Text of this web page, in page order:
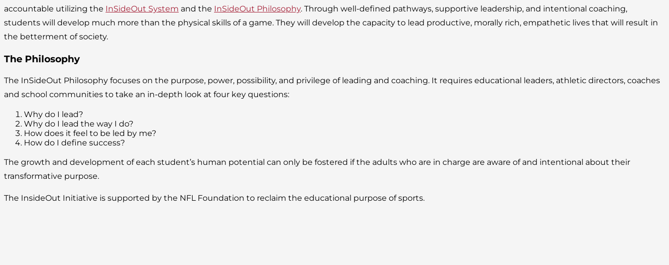
accountable utilizing the InSideOut System and the InSideOut Philosophy. Through well-defined pathways, supportive leadership, and intentional coaching,
students will develop much more than the physical skills of a game. They will develop the capacity to lead productive, morally rich, empathetic lives that will result in
the betterment of society.
The Philosophy
The InSideOut Philosophy focuses on the purpose, power, possibility, and privilege of leading and coaching. It requires educational leaders, athletic directors, coaches
and school communities to take an in-depth look at four key questions:
Why do I lead?
Why do I lead the way I do?
How does it feel to be led by me?
How do I define success?
The growth and development of each student’s human potential can only be fostered if the adults who are in charge are aware of and intentional about their
transformative purpose.
The InsideOut Initiative is supported by the NFL Foundation to reclaim the educational purpose of sports.